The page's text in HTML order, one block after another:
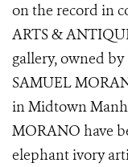
on the record in
ARTS &
gallery, owned
SAMUEL
in Midtown
MORANO have
elephant ivory